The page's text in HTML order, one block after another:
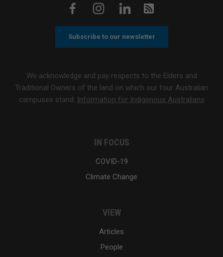
Subscribe to our newsletter
We acknowledge and pay respects to the Elders and
Traditional Owners of the land on which our four Australian
campuses stand. Information for Indigenous Australians
IN FOCUS
COVID-19
Climate Change
VIEW
Articles
People